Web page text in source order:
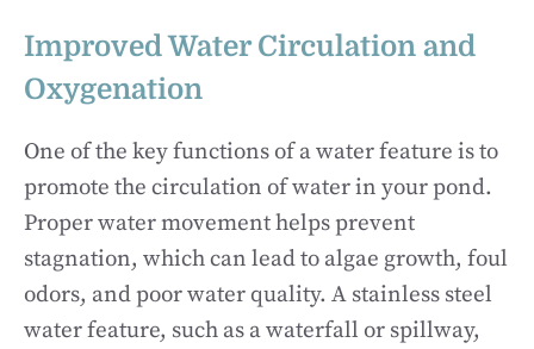
Improved Water Circulation and
Oxygenation
One of the key functions of a water feature is to
promote the circulation of water in your pond.
Proper water movement helps prevent
stagnation, which can lead to algae growth, foul
odors, and poor water quality. A stainless steel
water feature, such as a waterfall or spillway,